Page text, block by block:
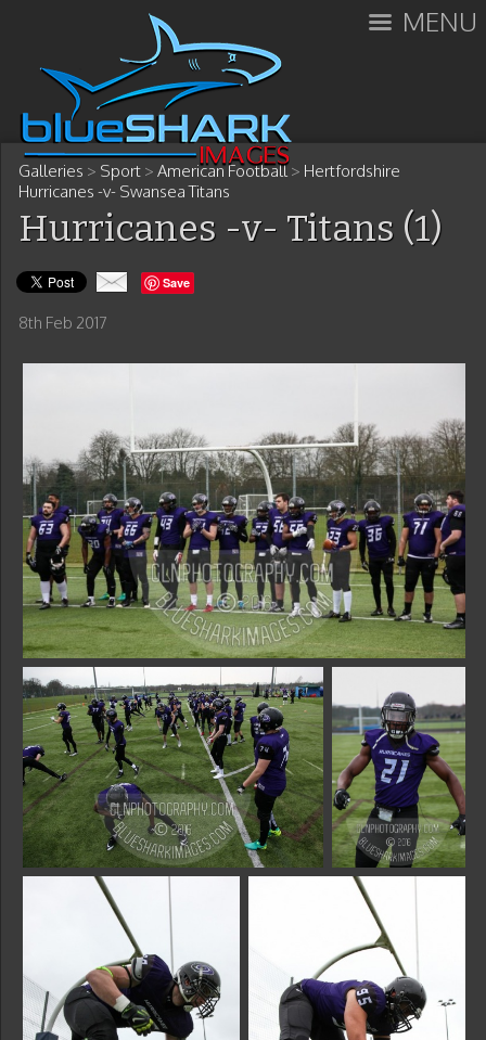
MENU
Galleries > Sport > American Football> Hertfordshire
Hurricanes -v- Swansea Titans
Hurricanes -v- Titans (1)
Save
8th Feb 2017